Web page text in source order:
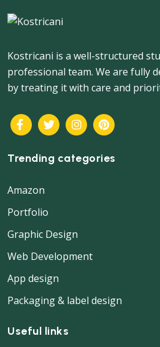
Kostricani is a well-structured
professional team. We are fully
by treating it with care and
Trending categories
Amazon
Portfolio
Graphic Design
Web Development
App design
Packaging & label design
Useful links